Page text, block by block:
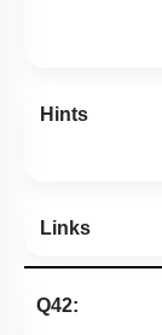
Hints
Links
Q42: